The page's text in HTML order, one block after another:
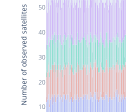
10
20
30
40
50
Number of observed satellites